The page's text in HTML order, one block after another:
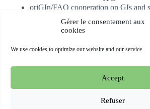
Gérer le consentement aux
cookies
We use cookies to optimize our website and our service.
Accept
Refuser
oriGIn/FAO cooperation on GIs and
Subscribe
Copyright © 2026 oriGIn | Organization for
Geographical Indications Network -Website